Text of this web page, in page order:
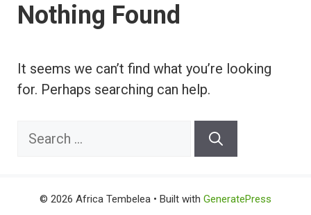
Nothing Found
It seems we can’t find what you’re looking
for. Perhaps searching can help.
Search
© 2026 Africa Tembelea • Built with GeneratePress